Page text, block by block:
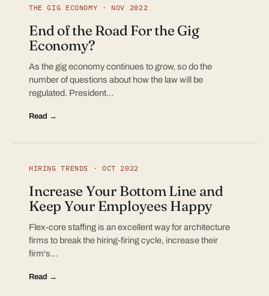
THE GIG ECONOMY · NOV 2022
End of the Road For the Gig
Economy?
As the gig economy continues to grow, so do the
number of questions about how the law will be
regulated. President…
Read →
HIRING TRENDS · OCT 2022
Increase Your Bottom Line and
Keep Your Employees Happy
Flex-core staffing is an excellent way for architecture
firms to break the hiring-firing cycle, increase their
firm's…
Read →